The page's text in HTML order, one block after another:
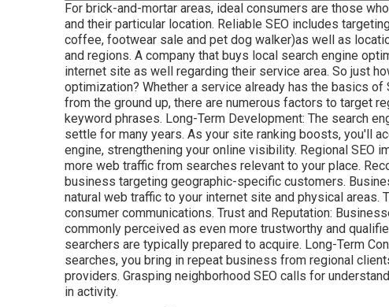
For brick-and-mortar areas, ideal consumers are those
and their particular location. Reliable SEO includes
coffee, footwear sale and pet dog walker)as well as
and regions. A company that buys local search engine
internet site as well regarding their service area. So just
optimization? Whether a service already has the basics
from the ground up, there are numerous factors to target
keyword phrases. Long-Term Development: The search
settle for many years. As your site ranking boosts, you'll
engine, strengthening your online visibility. Regional SEO
more web traffic from searches relevant to your place.
business targeting geographic-specific customers.
natural web traffic to your internet site and physical
consumer communications. Trust and Reputation:
commonly perceived as even more trustworthy and
searchers are typically prepared to acquire. Long-Term
searches, you bring in repeat business from regional
providers. Grasping neighborhood SEO calls for
in activity.